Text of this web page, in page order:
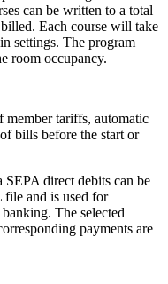
can be written to a total
Each course will take
settings. The program
room occupancy.
member tariffs, automatic
bills before the start or
direct debits can be
file and is used for
The selected
payments are